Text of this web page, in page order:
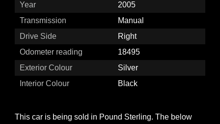
Year
2005
Transmission
Manual
Drive Side
Right
Odometer reading
18495
Exterior Colour
Silver
Interior Colour
Black
This car is being sold in Pound Sterling. The below